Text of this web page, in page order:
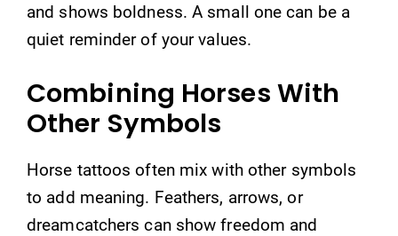
and shows boldness. A small one can be a
quiet reminder of your values.
Combining Horses With
Other Symbols
Horse tattoos often mix with other symbols
to add meaning. Feathers, arrows, or
dreamcatchers can show freedom and